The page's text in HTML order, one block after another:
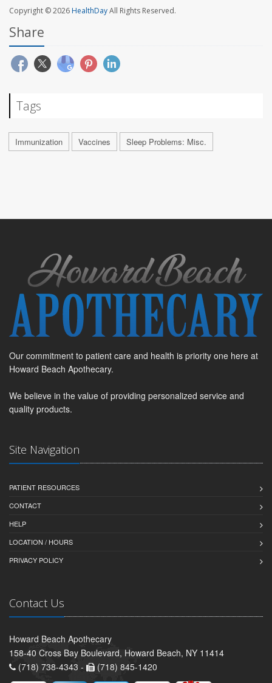
Copyright © 2026HealthDayAll Rights Reserved.
Share
Tags
Immunization Vaccines Sleep Problems: Misc.
Our commitment to patient care and health is priority one here at
Howard Beach Apothecary.
We believe in the value of providing personalized service and
quality products.
Site Navigation
PATIENT RESOURCES
CONTACT
HELP
LOCATION / HOURS
PRIVACY POLICY
Contact Us
Howard Beach Apothecary
158-40 Cross Bay Boulevard, Howard Beach, NY 11414
(718) 738-4343 -
(718) 845-1420